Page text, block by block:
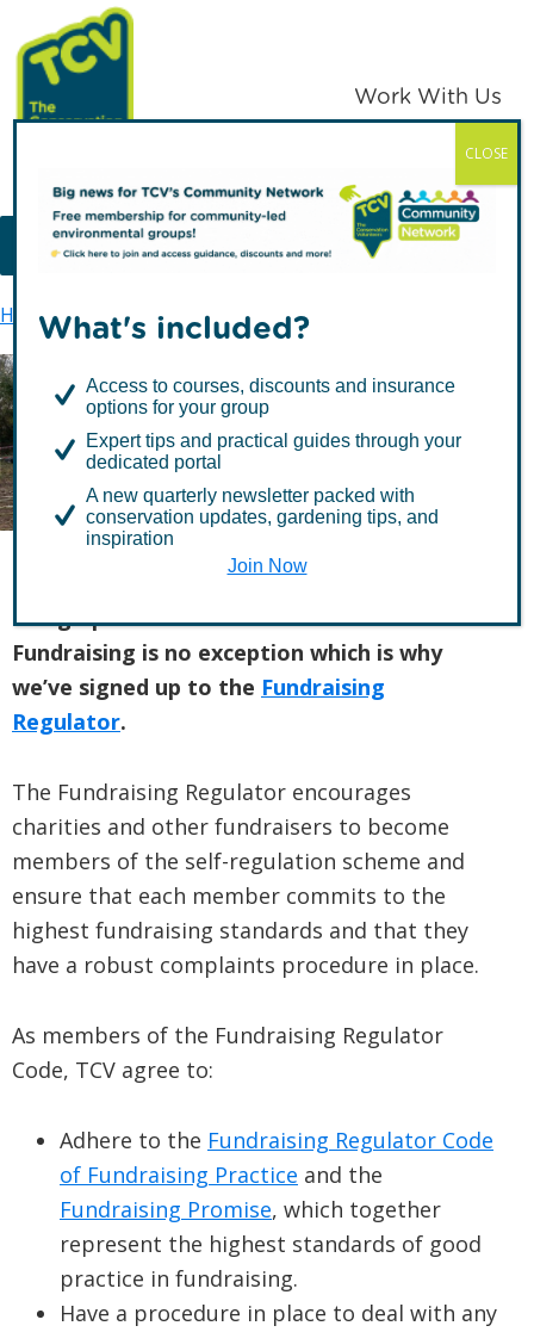
Skip
to
primary
navigation
Skip
to
main
content
TCV
Work With Us
MENU
Home Support us Our fundraising promise
Our fundraising promise
The Conservation Volunteers believes in
being open and honest in all it does.
Fundraising is no exception which is why
we’ve signed up to the Fundraising
Regulator.
The Fundraising Regulator encourages
charities and other fundraisers to become
members of the self-regulation scheme and
ensure that each member commits to the
highest fundraising standards and that they
have a robust complaints procedure in place.
As members of the Fundraising Regulator
Code, TCV agree to:
Adhere to the Fundraising Regulator Code
of Fundraising Practice and the
Fundraising Promise, which together
represent the highest standards of good
practice in fundraising.
Have a procedure in place to deal with any
What's included?
Access to courses, discounts and insurance
options for your group
Expert tips and practical guides through your
dedicated portal
A new quarterly newsletter packed with
conservation updates, gardening tips, and
inspiration
Join Now
CLOSE